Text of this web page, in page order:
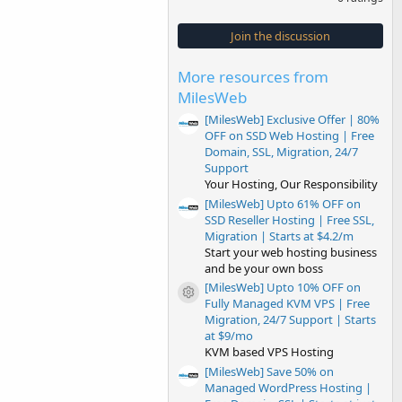
0
s
t
Join the discussion
More resources from
MilesWeb
[MilesWeb] Exclusive Offer | 80%
OFF on SSD Web Hosting | Free
Domain, SSL, Migration, 24/7
Support
Your Hosting, Our Responsibility
[MilesWeb] Upto 61% OFF on
SSD Reseller Hosting | Free SSL,
Migration | Starts at $4.2/m
Start your web hosting business
and be your own boss
Resource icon
[MilesWeb] Upto 10% OFF on
Fully Managed KVM VPS | Free
Migration, 24/7 Support | Starts
at $9/mo
KVM based VPS Hosting
[MilesWeb] Save 50% on
Managed WordPress Hosting |